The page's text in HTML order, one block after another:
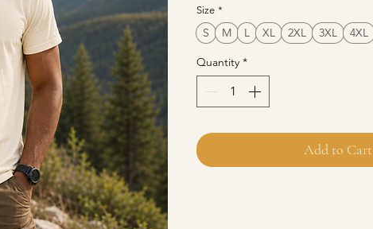
Size *
S M L XL 2XL 3XL 4XL
Quantity *
Add to Cart